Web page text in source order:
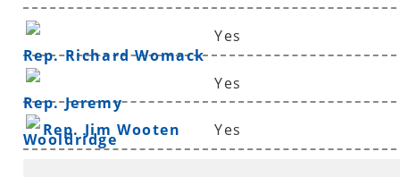
Rep. Richard Womack
Yes
Rep. Jeremy
Wooldridge
Yes
Rep. Jim Wooten Yes